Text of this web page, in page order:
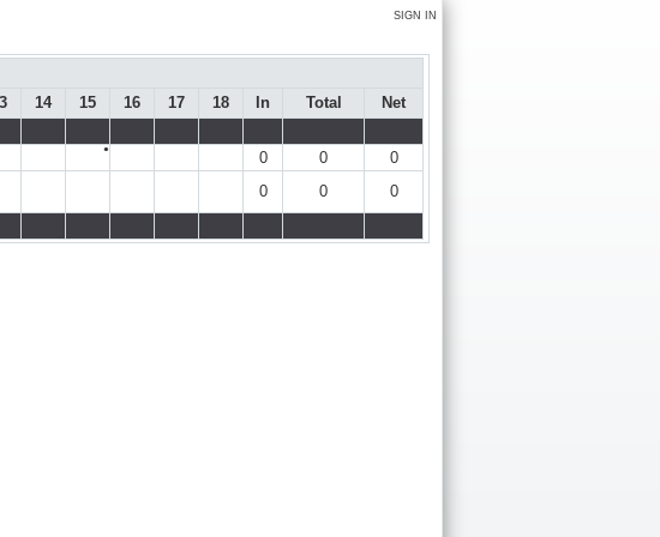
SIGN IN
14 15 16 17 18 In Total
Net
● 0 0
0
0 0
0